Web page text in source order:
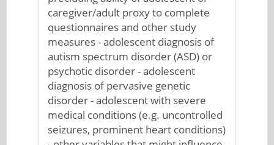
caregiver/adult proxy to complete
questionnaires and other study
measures - adolescent diagnosis of
autism spectrum disorder (ASD) or
psychotic disorder - adolescent
diagnosis of pervasive genetic
disorder - adolescent with severe
medical conditions (e.g. uncontrolled
seizures, prominent heart conditions)